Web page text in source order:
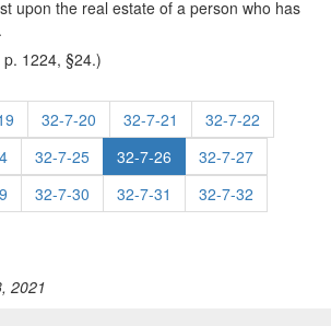
upon the real estate of a person who has
1224, §24.)
32-7-20 32-7-21
32-7-22
32-7-25 32-7-26
32-7-27
32-7-30 32-7-31
32-7-32
2021